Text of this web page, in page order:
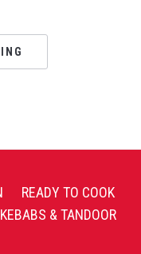
READY TO COOK
KEBABS & TANDOOR